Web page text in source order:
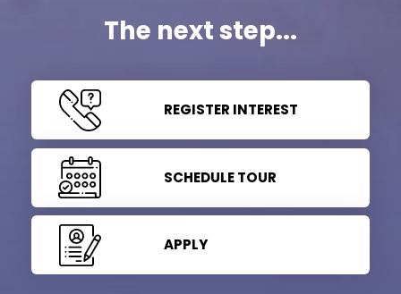
The next step...
REGISTER INTEREST
SCHEDULE TOUR
APPLY